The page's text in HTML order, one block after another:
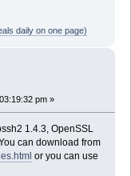
daily on one page)
pm »
1.4.3, OpenSSL
can download from
or you can use